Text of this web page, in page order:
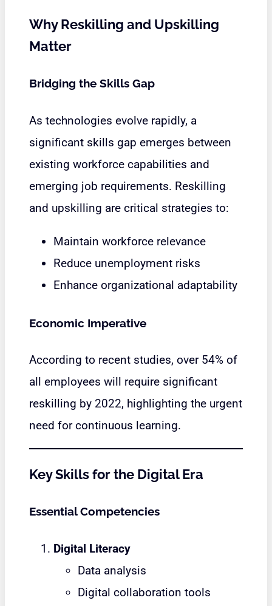
Why Reskilling and Upskilling
Matter
Bridging the Skills Gap
As technologies evolve rapidly, a
significant skills gap emerges between
existing workforce capabilities and
emerging job requirements. Reskilling
and upskilling are critical strategies to:
Maintain workforce relevance
Reduce unemployment risks
Enhance organizational adaptability
Economic Imperative
According to recent studies, over 54% of
all employees will require significant
reskilling by 2022, highlighting the urgent
need for continuous learning.
Key Skills for the Digital Era
Essential Competencies
Digital Literacy
Data analysis
Digital collaboration tools